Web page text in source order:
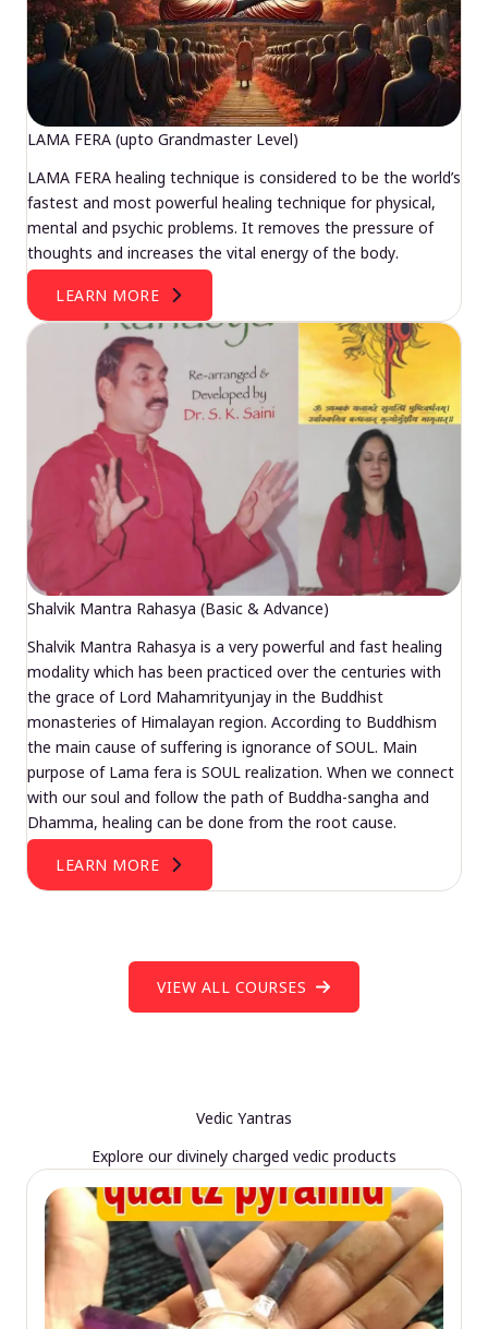
LAMA FERA (upto Grandmaster Level)
LAMA FERA healing technique is considered to be the world’s
fastest and most powerful healing technique for physical,
mental and psychic problems. It removes the pressure of
thoughts and increases the vital energy of the body.
LEARN MORE
Shalvik Mantra Rahasya (Basic & Advance)
Shalvik Mantra Rahasya is a very powerful and fast healing
modality which has been practiced over the centuries with
the grace of Lord Mahamrityunjay in the Buddhist
monasteries of Himalayan region. According to Buddhism
the main cause of suffering is ignorance of SOUL. Main
purpose of Lama fera is SOUL realization. When we connect
with our soul and follow the path of Buddha-sangha and
Dhamma, healing can be done from the root cause.
LEARN MORE
VIEW ALL COURSES
Vedic Yantras
Explore our divinely charged vedic products